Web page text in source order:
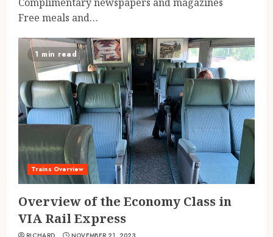
Free meals and…
1 min read
Trains Overview
Overview of the Economy Class in
VIA Rail Express